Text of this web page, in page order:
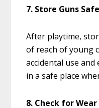
7. Store Guns
After playtime,
of reach of young
accidental use
in a safe place
8. Check for